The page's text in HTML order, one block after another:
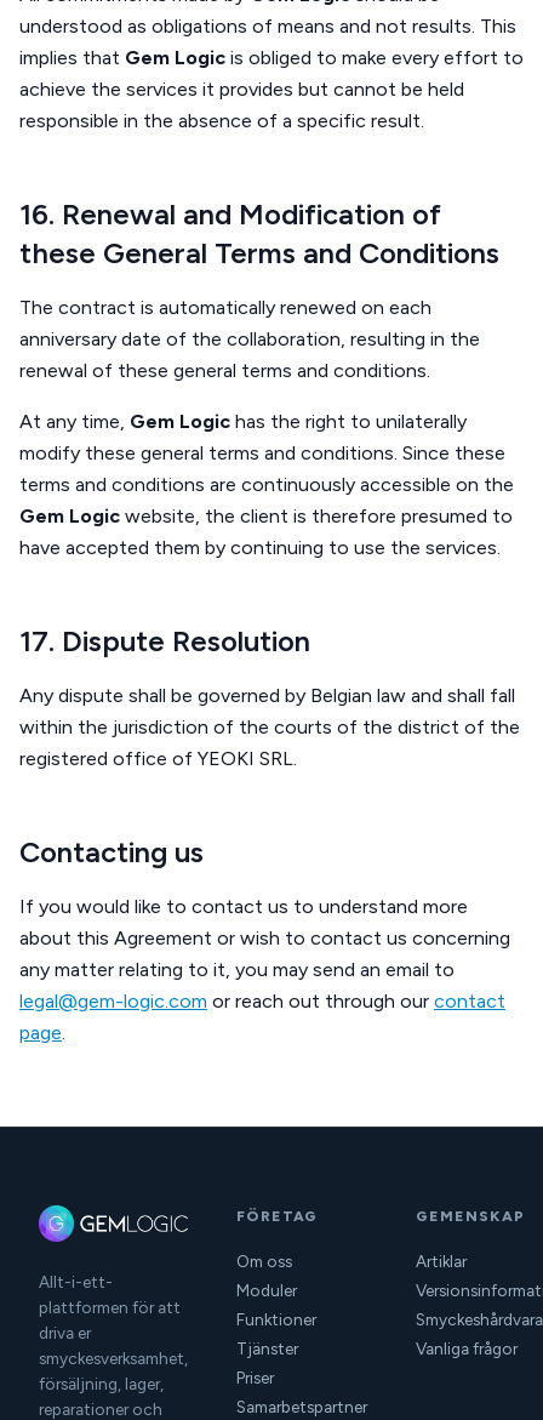
understood as obligations of means and not results. This
implies that Gem Logic is obliged to make every effort to
achieve the services it provides but cannot be held
responsible in the absence of a specific result.
16. Renewal and Modification of
these General Terms and Conditions
The contract is automatically renewed on each
anniversary date of the collaboration, resulting in the
renewal of these general terms and conditions.
At any time, Gem Logic has the right to unilaterally
modify these general terms and conditions. Since these
terms and conditions are continuously accessible on the
Gem Logic website, the client is therefore presumed to
have accepted them by continuing to use the services.
17. Dispute Resolution
Any dispute shall be governed by Belgian law and shall fall
within the jurisdiction of the courts of the district of the
registered office of YEOKI SRL.
Contacting us
If you would like to contact us to understand more
about this Agreement or wish to contact us concerning
any matter relating to it, you may send an email to
legal@gem-logic.com or reach out through our contact
page.
Allt-i-ett-
plattformen för att
driva er
smyckesverksamhet,
försäljning, lager,
reparationer och
FÖRETAG
Om oss
Moduler
Funktioner
Tjänster
Priser
Samarbetspartner
GEMENSKAP
Artiklar
Smyckeshårdvara
Vanliga frågor